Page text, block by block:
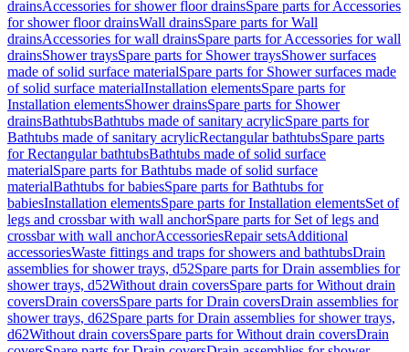
drainsAccessories for shower floor drainsSpare parts for Accessories
for shower floor drainsWall drainsSpare parts for Wall
drainsAccessories for wall drainsSpare parts for Accessories for wall
drainsShower traysSpare parts for Shower traysShower surfaces
made of solid surface materialSpare parts for Shower surfaces made
of solid surface materialInstallation elementsSpare parts for
Installation elementsShower drainsSpare parts for Shower
drainsBathtubsBathtubs made of sanitary acrylicSpare parts for
Bathtubs made of sanitary acrylicRectangular bathtubsSpare parts
for Rectangular bathtubsBathtubs made of solid surface
materialSpare parts for Bathtubs made of solid surface
materialBathtubs for babiesSpare parts for Bathtubs for
babiesInstallation elementsSpare parts for Installation elementsSet of
legs and crossbar with wall anchorSpare parts for Set of legs and
crossbar with wall anchorAccessoriesRepair setsAdditional
accessoriesWaste fittings and traps for showers and bathtubsDrain
assemblies for shower trays, d52Spare parts for Drain assemblies for
shower trays, d52Without drain coversSpare parts for Without drain
coversDrain coversSpare parts for Drain coversDrain assemblies for
shower trays, d62Spare parts for Drain assemblies for shower trays,
d62Without drain coversSpare parts for Without drain coversDrain